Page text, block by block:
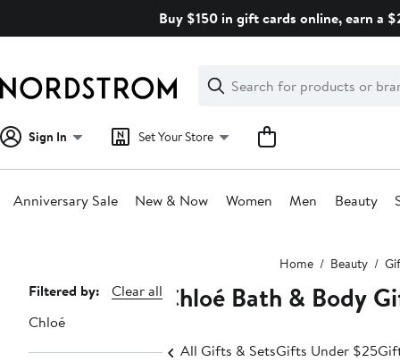
Buy $150 in gift cards online, earn a
Search
Clear
Clear
Search
Sign In Set Your Store
Anniversary Sale New & Now Women Men Beauty
Home Beauty
Page
Navigation
Filtered by:
Clear all
Chloé
Chloé Bath & Body
All Gifts & SetsGifts Under $25